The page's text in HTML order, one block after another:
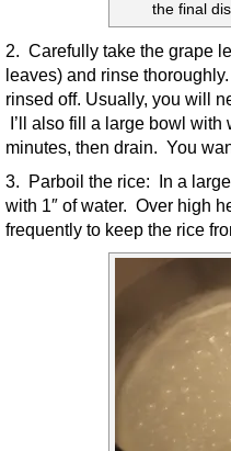
the final
2. Carefully take the grape
leaves) and rinse
rinsed off. Usually, you will
I’ll also fill a large bowl
minutes, then drain. You
3. Parboil the rice: In a
with 1″ of water. Over high
frequently to keep the rice